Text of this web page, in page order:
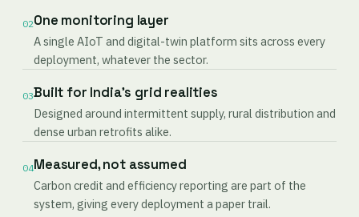
02One monitoring layer
A single AIoT and digital-twin platform sits across every
deployment, whatever the sector.
03Built for India's grid realities
Designed around intermittent supply, rural distribution and
dense urban retrofits alike.
04Measured, not assumed
Carbon credit and efficiency reporting are part of the
system, giving every deployment a paper trail.